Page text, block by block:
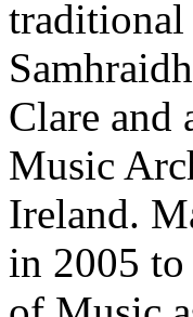
Clare and
Music
Ireland.
in 2005 to